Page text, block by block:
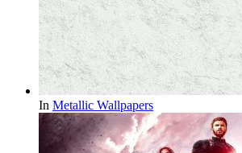
In Metallic Wallpapers